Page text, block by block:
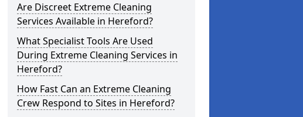
Are Discreet Extreme Cleaning
Services Available in Hereford?
What Specialist Tools Are Used
During Extreme Cleaning Services in
Hereford?
How Fast Can an Extreme Cleaning
Crew Respond to Sites in Hereford?